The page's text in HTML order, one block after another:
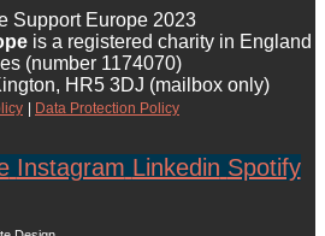
Support Europe 2023
is a registered charity in England
(number 1174070)
HR5 3DJ (mailbox only)
| Data Protection Policy
Instagram Linkedin Spotify